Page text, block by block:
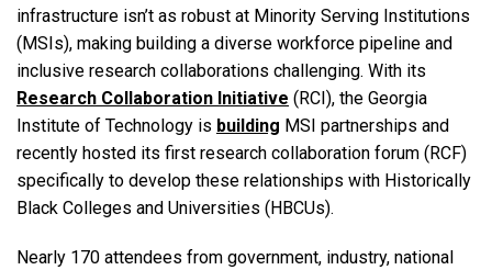
infrastructure isn’t as robust at Minority Serving Institutions
(MSIs), making building a diverse workforce pipeline and
inclusive research collaborations challenging. With its
Research Collaboration Initiative (RCI), the Georgia
Institute of Technology is building MSI partnerships and
recently hosted its first research collaboration forum (RCF)
specifically to develop these relationships with Historically
Black Colleges and Universities (HBCUs).
Nearly 170 attendees from government, industry, national